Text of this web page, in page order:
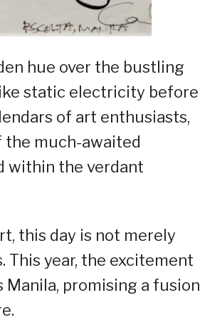
hue over the bustling
static electricity before
of art enthusiasts,
the much-awaited
within the verdant
this day is not merely
This year, the excitement
promising a fusion